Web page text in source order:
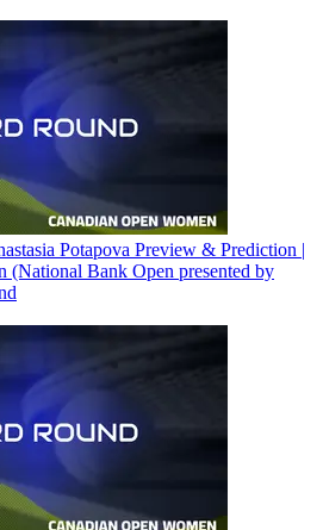
Potapova Preview & Prediction |
(National Bank Open presented by